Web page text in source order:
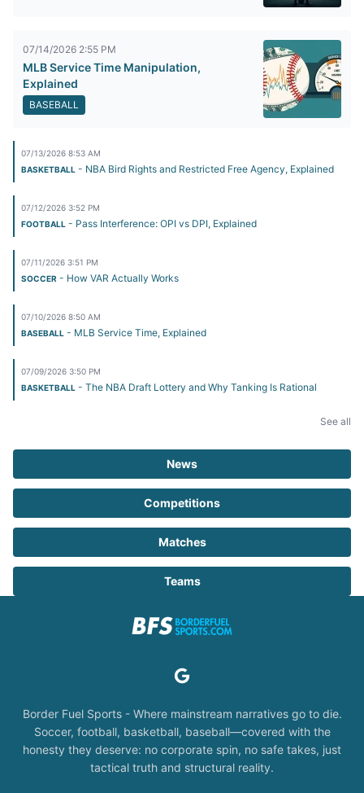
07/14/2026 2:55 PM
MLB Service Time Manipulation,
Explained
BASEBALL
07/13/2026 8:53 AM
BASKETBALL - NBA Bird Rights and Restricted Free Agency, Explained
07/12/2026 3:52 PM
FOOTBALL - Pass Interference: OPI vs DPI, Explained
07/11/2026 3:51 PM
SOCCER - How VAR Actually Works
07/10/2026 8:50 AM
BASEBALL - MLB Service Time, Explained
07/09/2026 3:50 PM
BASKETBALL - The NBA Draft Lottery and Why Tanking Is Rational
See all
News
Competitions
Matches
Teams
Border Fuel Sports - Where mainstream narratives go to die.
Soccer, football, basketball, baseball—covered with the
honesty they deserve: no corporate spin, no safe takes, just
tactical truth and structural reality.